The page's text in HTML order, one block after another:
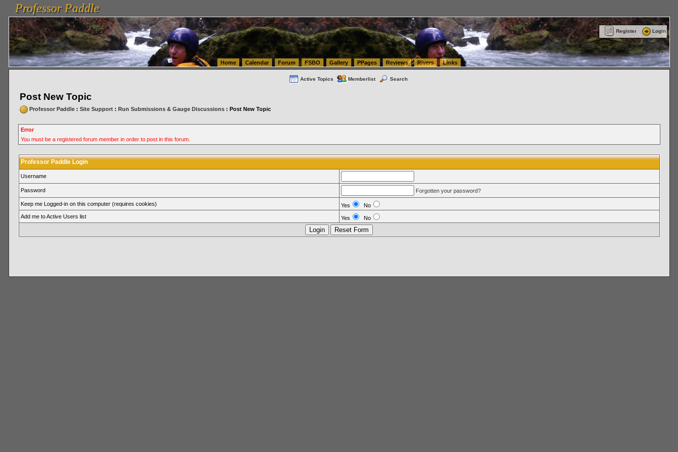
vanlinelogistics.com Seattle Washington (WA) Warehousing & Order Fulfillment
FulfillmentProfessor Paddle
Professor Paddle
Register Login
Home Calendar Forum FSBO Gallery PPages Reviews Rivers Links
Active Topics Memberlist Search
Post New Topic
Professor Paddle: Site Support: Run Submissions & Gauge Discussions: Post New Topic
Error
You must be a registered forum member in order to post in this forum.
Professor Paddle Login
Username
Password Forgotten your password?
Keep me Logged-in on this computer (requires cookies) Yes
No
Add me to Active Users list
Yes No